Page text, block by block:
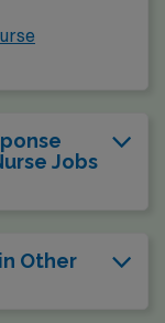
Jobs
Other